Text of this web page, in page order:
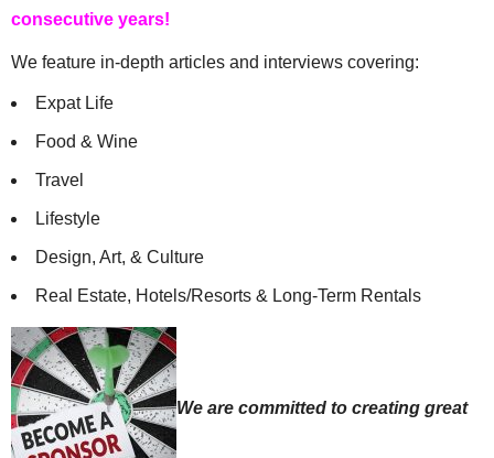
consecutive years!
We feature in-depth articles and interviews covering:
Expat Life
Food & Wine
Travel
Lifestyle
Design, Art, & Culture
Real Estate, Hotels/Resorts & Long-Term Rentals
We are committed to creating great